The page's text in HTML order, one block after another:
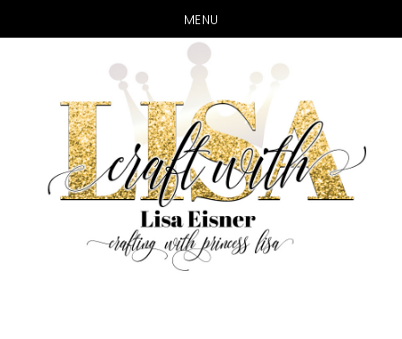
MENU
main
content
primary
sidebar